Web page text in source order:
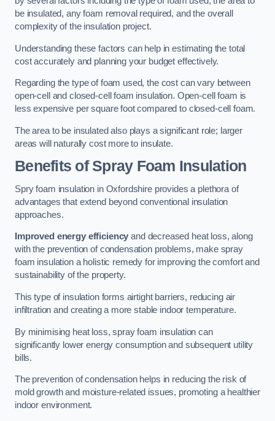
be insulated, any foam removal required, and the overall
complexity of the insulation project.
Understanding these factors can help in estimating the total
cost accurately and planning your budget effectively.
Regarding the type of foam used, the cost can vary between
open-cell and closed-cell foam insulation. Open-cell foam is
less expensive per square foot compared to closed-cell foam.
The area to be insulated also plays a significant role; larger
areas will naturally cost more to insulate.
Benefits of Spray Foam Insulation
Spry foam insulation in Oxfordshire provides a plethora of
advantages that extend beyond conventional insulation
approaches.
Improved energy efficiency and decreased heat loss, along
with the prevention of condensation problems, make spray
foam insulation a holistic remedy for improving the comfort and
sustainability of the property.
This type of insulation forms airtight barriers, reducing air
infiltration and creating a more stable indoor temperature.
By minimising heat loss, spray foam insulation can
significantly lower energy consumption and subsequent utility
bills.
The prevention of condensation helps in reducing the risk of
mold growth and moisture-related issues, promoting a healthier
indoor environment.